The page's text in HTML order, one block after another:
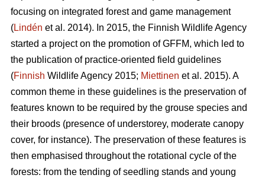
focusing on integrated forest and game management
(Lindén et al. 2014). In 2015, the Finnish Wildlife Agency
started a project on the promotion of GFFM, which led to
the publication of practice-oriented field guidelines
(Finnish Wildlife Agency 2015; Miettinen et al. 2015). A
common theme in these guidelines is the preservation of
features known to be required by the grouse species and
their broods (presence of understorey, moderate canopy
cover, for instance). The preservation of these features is
then emphasised throughout the rotational cycle of the
forests: from the tending of seedling stands and young